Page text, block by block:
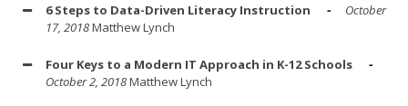
6 Steps to Data-Driven Literacy Instruction
October
17, 2018Matthew Lynch
Four Keys to a Modern IT Approach in K-12 Schools
October 2, 2018Matthew Lynch